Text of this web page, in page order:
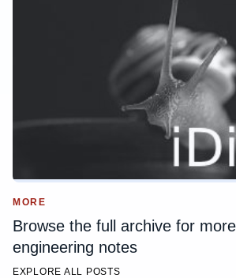
MORE
Browse the full archive for
engineering notes
EXPLORE ALL POSTS